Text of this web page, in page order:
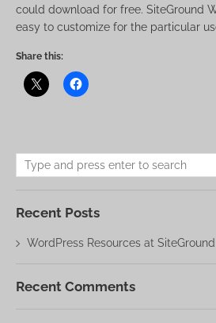
could download for free. SiteGround
easy to customize for the particular
Share this:
Recent Posts
WordPress Resources at SiteGround
Recent Comments